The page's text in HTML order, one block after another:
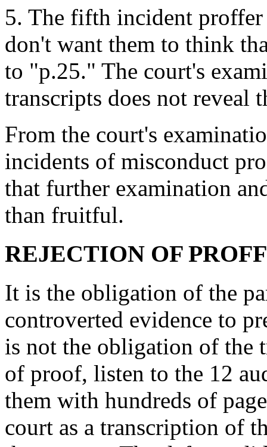
5. The fifth incident
don't want them to think
to "p.25." The court's
transcripts does not reveal
From the court's
incidents of misconduct
that further examination
than fruitful.
REJECTION OF
It is the obligation of the
controverted evidence to
is not the obligation of the
of proof, listen to the 12
them with hundreds of
court as a transcription of